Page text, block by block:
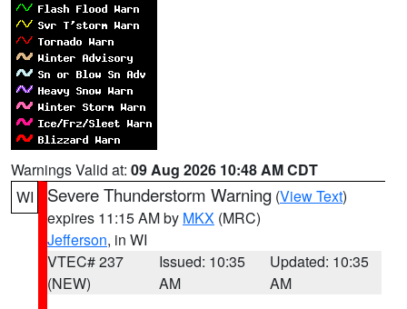
Warnings Valid at: 09 Aug 2026 10:48 AM CDT
WI
Severe Thunderstorm Warning (View Text)
expires 11:15 AM by MKX (MRC)
Jefferson, in WI
VTEC# 237
(NEW)
Issued: 10:35
AM
Updated: 10:35
AM